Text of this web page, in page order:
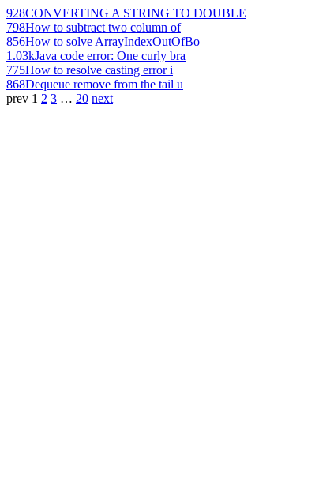
928CONVERTING A STRING TO DOUBLE
798How to subtract two column of
856How to solve ArrayIndexOutOfBo
1.03kJava code error: One curly bra
775How to resolve casting error i
868Dequeue remove from the tail u
prev 1 2 3 … 20 next